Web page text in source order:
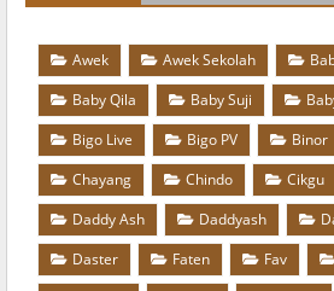
Awek Awek Sekolah
Baby Qila
Baby Suji
Bigo Live
Bigo PV Binor
Chayang
Chindo Cikgu
Daddy Ash
Daddyash
Daster
Faten Fav